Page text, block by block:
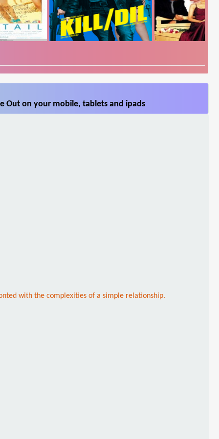
Out on your mobile, tablets and ipads
with the complexities of a simple relationship.